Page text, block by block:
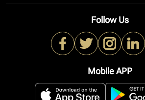
Follow Us
Mobile APP